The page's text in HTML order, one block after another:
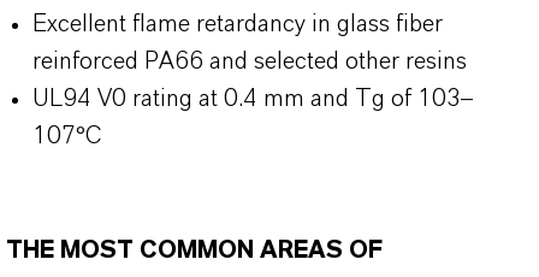
Excellent flame retardancy in glass fiber
reinforced PA66 and selected other resins
UL94 V0 rating at 0.4 mm and Tg of 103–
107°C
THE MOST COMMON AREAS OF